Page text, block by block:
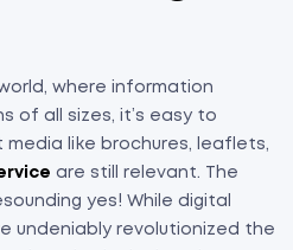
where information
of all sizes, it’s easy to
like brochures, leaflets,
are still relevant. The
yes! While digital
undeniably revolutionized the